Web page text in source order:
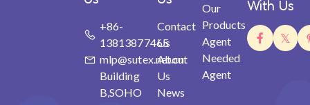
+86-
13813877465
mlp@sutex.net.cn
Building
B,SOHO
Contact
Us
About
Us
News
Our
Products
Agent
Needed
Agent
With Us